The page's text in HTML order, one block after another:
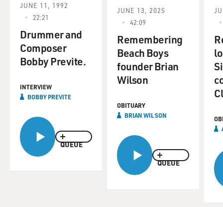
QUEUE
JUNE 11, 1992
22:21
Drummer and
Composer
Bobby Previte.
INTERVIEW
BOBBY PREVITE
QUEUE
JUNE 13, 2025
42:09
Remembering
Beach Boys
founder Brian
Wilson
OBITUARY
BRIAN WILSON